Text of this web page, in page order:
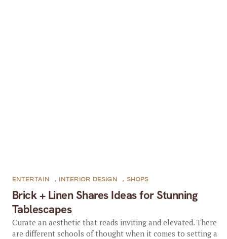
Brick + Linen Shares Ideas for Stunning
Tablescapes
ENTERTAIN , INTERIOR DESIGN , SHOPS
Curate an aesthetic that reads inviting and elevated. There
are different schools of thought when it comes to setting a